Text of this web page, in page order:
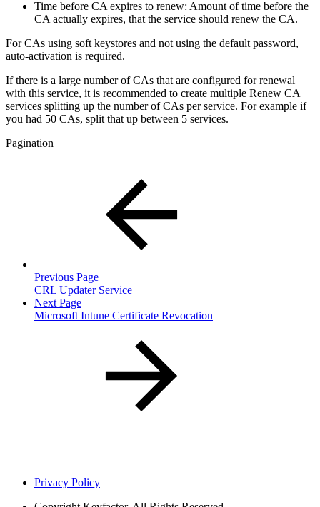
Time before CA expires to renew: Amount of time before the
CA actually expires, that the service should renew the CA.
For CAs using soft keystores and not using the default password,
auto-activation is required.
If there is a large number of CAs that are configured for renewal
with this service, it is recommended to create multiple Renew CA
services splitting up the number of CAs per service. For example if
you had 50 CAs, split that up between 5 services.
Pagination
Previous Page
CRL Updater Service
Next Page
Microsoft Intune Certificate Revocation
Privacy Policy